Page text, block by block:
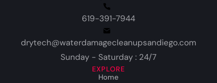
619-391-7944
drytech@waterdamagecleanupsandiego.com
Sunday - Saturday : 24/7
EXPLORE
Home